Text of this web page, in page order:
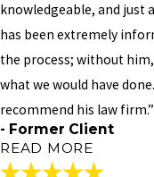
knowledgeable, and just
has been extremely
the process; without him,
what we would have
recommend his law firm.”
- Former Client
READ MORE